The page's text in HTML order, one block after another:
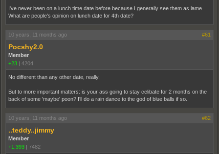
I've never been on a lunch time date before because I generally see them as lame.
What are people's opinion on lunch date for 4th date?
10 years, 11 months ago #61
Pocshy2.0
Member
+23
4204
No different than any other date, really.
But to more important matters: is your ass going to stay celibate for 2 months on the
back of some 'maybe' poon? I'll do a rain dance to the god of blue balls if so.
10 years, 11 months ago #62
..teddy..jimmy
Member
+1,393
7482